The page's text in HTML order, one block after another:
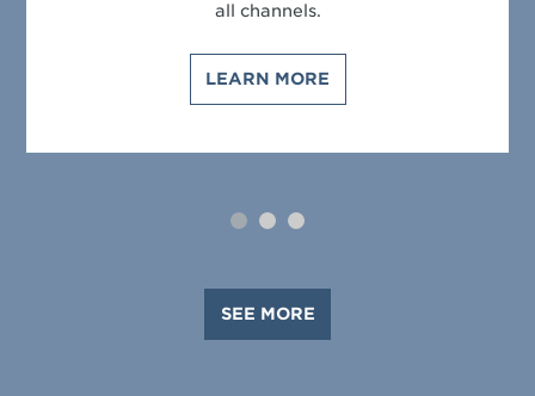
all channels.
LEARN MORE
SEE MORE